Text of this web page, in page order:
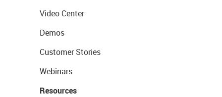
Video Center
Demos
Customer Stories
Webinars
Resources